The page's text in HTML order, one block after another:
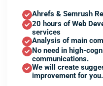
Ahrefs & Semrush
20 hours of Web
services
Analysis of main
No need in high-
communications.
We will create
improvement for you.